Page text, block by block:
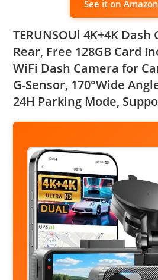
See it on
TERUNSOUl 4K+4K
Rear, Free 128GB Card
WiFi Dash Camera for
G-Sensor, 170°Wide
24H Parking Mode,